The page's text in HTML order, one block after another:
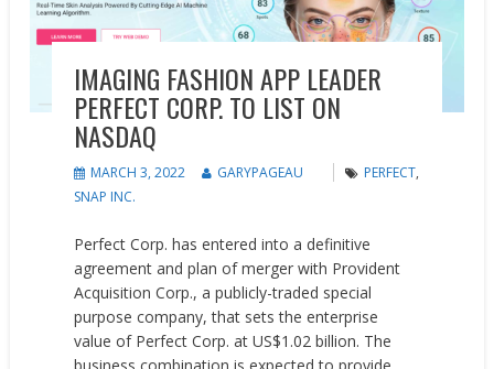
IMAGING FASHION APP LEADER
PERFECT CORP. TO LIST ON
NASDAQ
MARCH 3, 2022 GARYPAGEAU PERFECT,
SNAP INC.
Perfect Corp. has entered into a definitive
agreement and plan of merger with Provident
Acquisition Corp., a publicly-traded special
purpose company, that sets the enterprise
value of Perfect Corp. at US$1.02 billion. The